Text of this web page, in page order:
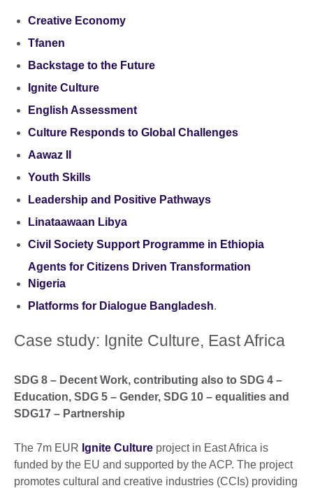
Creative Economy
Tfanen
Backstage to the Future
Ignite Culture
English Assessment
Culture Responds to Global Challenges
Aawaz II
Youth Skills
Leadership and Positive Pathways
Linataawaan Libya
Civil Society Support Programme in Ethiopia
Agents for Citizens Driven Transformation
Nigeria
Platforms for Dialogue Bangladesh.
Case study: Ignite Culture, East Africa
SDG 8 – Decent Work, contributing also to SDG 4 –
Education, SDG 5 – Gender, SDG 10 – equalities and
SDG17 – Partnership
The 7m EUR Ignite Culture project in East Africa is
funded by the EU and supported by the ACP. The project
promotes cultural and creative industries (CCIs) providing